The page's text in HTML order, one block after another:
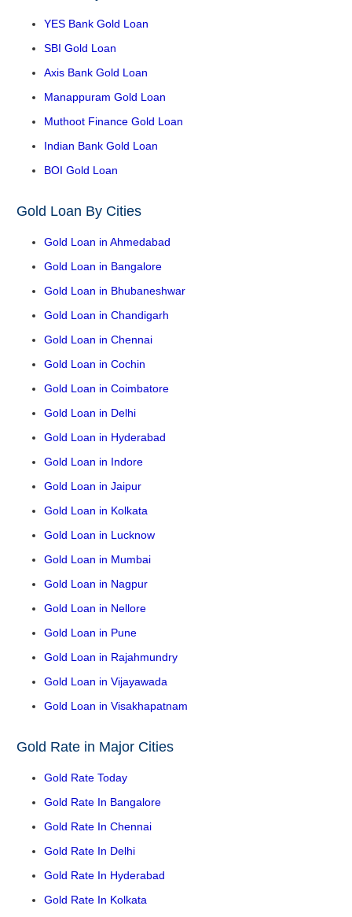
YES Bank Gold Loan
SBI Gold Loan
Axis Bank Gold Loan
Manappuram Gold Loan
Muthoot Finance Gold Loan
Indian Bank Gold Loan
BOI Gold Loan
Gold Loan By Cities
Gold Loan in Ahmedabad
Gold Loan in Bangalore
Gold Loan in Bhubaneshwar
Gold Loan in Chandigarh
Gold Loan in Chennai
Gold Loan in Cochin
Gold Loan in Coimbatore
Gold Loan in Delhi
Gold Loan in Hyderabad
Gold Loan in Indore
Gold Loan in Jaipur
Gold Loan in Kolkata
Gold Loan in Lucknow
Gold Loan in Mumbai
Gold Loan in Nagpur
Gold Loan in Nellore
Gold Loan in Pune
Gold Loan in Rajahmundry
Gold Loan in Vijayawada
Gold Loan in Visakhapatnam
Gold Rate in Major Cities
Gold Rate Today
Gold Rate In Bangalore
Gold Rate In Chennai
Gold Rate In Delhi
Gold Rate In Hyderabad
Gold Rate In Kolkata